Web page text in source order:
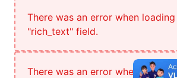
There was an error when
"rich_text" field.
There was an error when